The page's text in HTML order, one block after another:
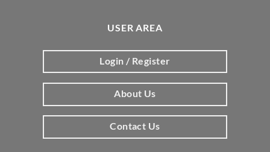
USER AREA
Login / Register
About Us
Contact Us